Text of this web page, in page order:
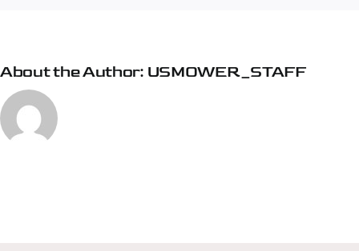
About the Author: USMOWER_STAFF